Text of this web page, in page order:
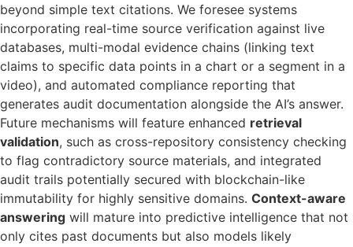
beyond simple text citations. We foresee systems
incorporating real-time source verification against live
databases, multi-modal evidence chains (linking text
claims to specific data points in a chart or a segment in a
video), and automated compliance reporting that
generates audit documentation alongside the AI’s answer.
Future mechanisms will feature enhanced retrieval
validation, such as cross-repository consistency checking
to flag contradictory source materials, and integrated
audit trails potentially secured with blockchain-like
immutability for highly sensitive domains. Context-aware
answering will mature into predictive intelligence that not
only cites past documents but also models likely